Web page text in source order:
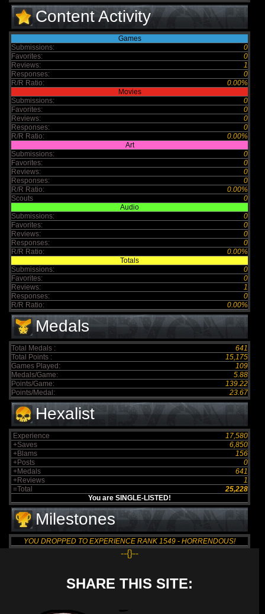
Content Activity
Games
Submissions:
0
Favorites:
0
Reviews:
1
Responses:
0
R/R Ratio:
0.00%
Movies
Submissions:
0
Favorites:
0
Reviews:
0
Responses:
0
R/R Ratio:
0.00%
Art
Submissions:
0
Favorites:
0
Reviews:
0
Responses:
0
R/R Ratio:
0.00%
Scouts
0
Audio
Submissions:
0
Favorites:
0
Reviews:
0
Responses:
0
R/R Ratio:
0.00%
Totals
Submissions:
0
Favorites:
0
Reviews:
1
Responses:
0
R/R Ratio:
0.00%
Medals
Total Medals :
641
Total Points :
15,175
Games Played:
109
Medals/Game:
5.88
Points/Game:
139.22
Points/Medal:
23.67
Hexalist
Experience
17,580
+Saves
6,850
+Blams
156
+Posts
0
+Medals
641
+Reviews
1
=Total
25,228
You are SINGLE-LISTED!
Milestones
YOU DROPPED TO EXPERIENCE RANK 1549 - HORRENDOUS!
--{}--
SHARE THIS SITE: